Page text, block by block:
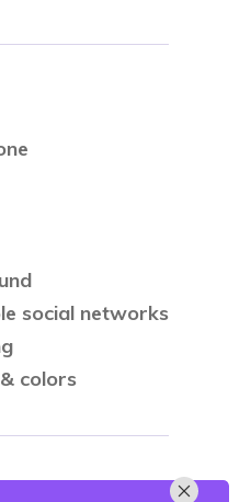
social networks
colors